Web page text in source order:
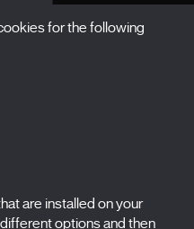
for the following
are installed on your
options and then